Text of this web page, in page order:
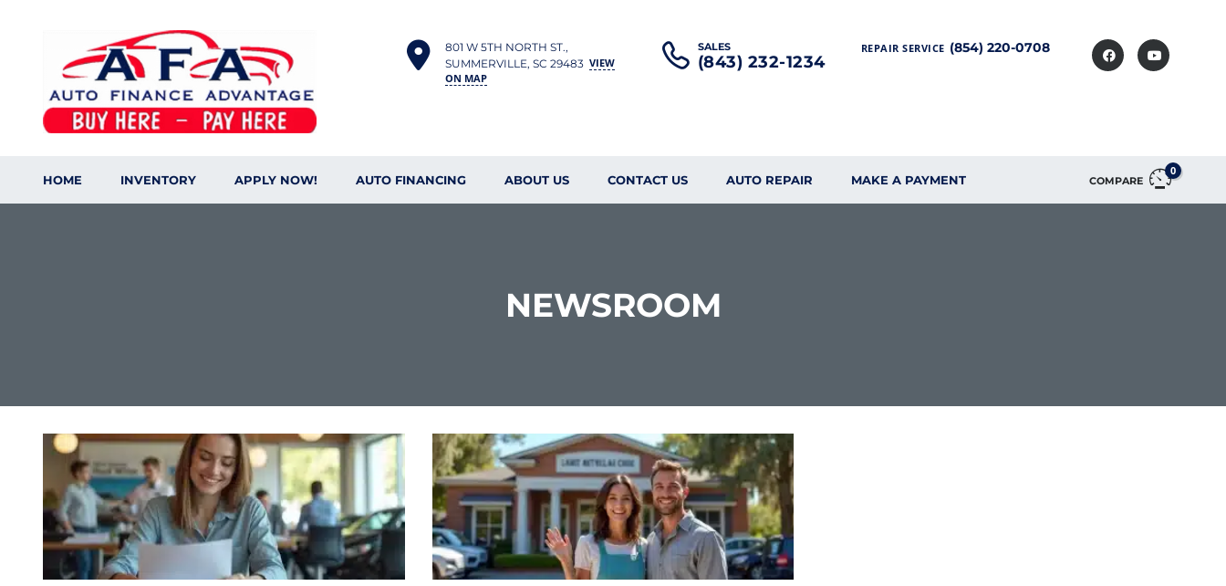
REPAIR SERVICE (854) 220-0708
SALES
(843) 232-1234
801 W 5TH NORTH ST.,
SUMMERVILLE, SC 29483 VIEW
ON MAP
COMPARE
0
HOME INVENTORY APPLY NOW! AUTO FINANCING ABOUT US CONTACT US AUTO REPAIR MAKE A PAYMENT
NEWSROOM